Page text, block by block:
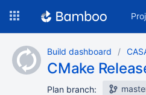
content
Build dashboard
CMake
Plan branch: